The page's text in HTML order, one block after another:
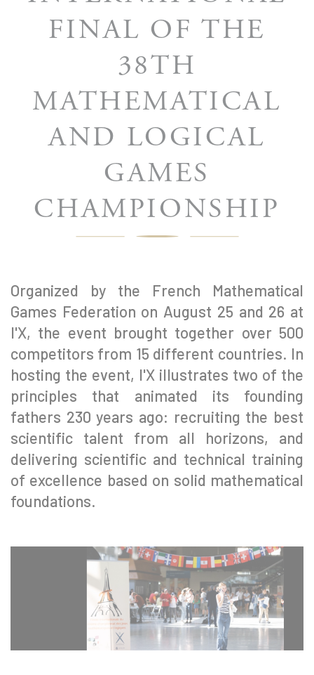
FINAL OF THE
38TH
MATHEMATICAL
AND LOGICAL
GAMES
CHAMPIONSHIP
Organized by the French Mathematical
Games Federation on August 25 and 26 at
l'X, the event brought together over 500
competitors from 15 different countries. In
hosting the event, l'X illustrates two of the
principles that animated its founding
fathers 230 years ago: recruiting the best
scientific talent from all horizons, and
delivering scientific and technical training
of excellence based on solid mathematical
foundations.